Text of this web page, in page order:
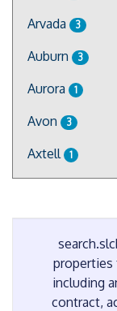
Arvada 3
Auburn 3
Aurora 1
Avon 3
Axtell 1
properties
including
contract,